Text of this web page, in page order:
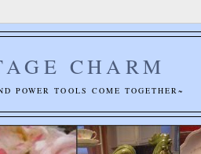
CHARM
POWER TOOLS COME TOGETHER~